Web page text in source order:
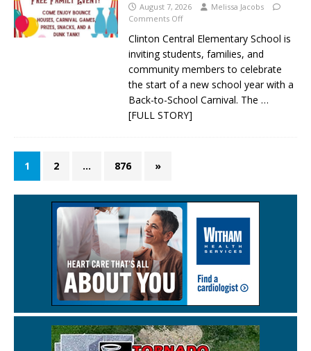
August 7, 2026
Melissa Jacobs
Comments Off
Clinton Central Elementary School is
inviting students, families, and
community members to celebrate
the start of a new school year with a
Back-to-School Carnival. The …
[FULL STORY]
1 2 … 876 »